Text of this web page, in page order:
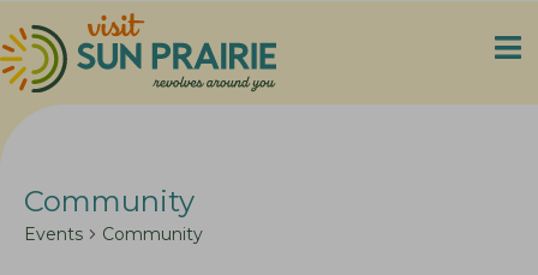
Community
Events Community